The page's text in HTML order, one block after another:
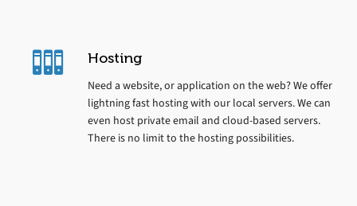
Hosting
Need a website, or application on the web? We offer
lightning fast hosting with our local servers. We can
even host private email and cloud-based servers.
There is no limit to the hosting possibilities.